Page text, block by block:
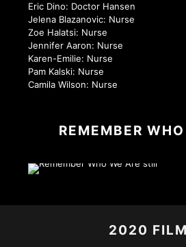
Eric Dino: Doctor Hansen
Jelena Blazanovic: Nurse
Zoe Halatsi: Nurse
Jennifer Aaron: Nurse
Karen-Emilie: Nurse
Pam Kalski: Nurse
Camila Wilson: Nurse
REMEMBER
2020